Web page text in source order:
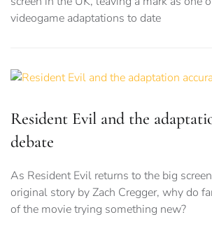
videogame adaptations to date
Resident Evil and the
debate
As Resident Evil returns to the big
original story by Zach Cregger, why do
of the movie trying something new?